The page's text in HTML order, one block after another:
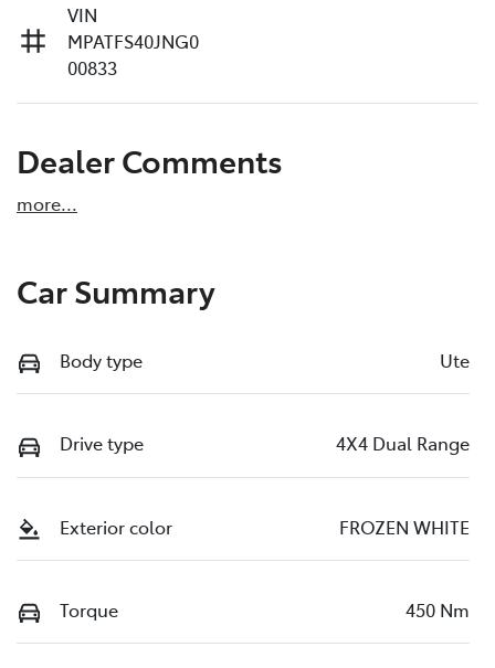
VIN
MPATFS40JNG0
00833
Dealer Comments
more...
Car Summary
Body type Ute
Drive type 4X4 Dual Range
Exterior color FROZEN WHITE
Torque 450 Nm